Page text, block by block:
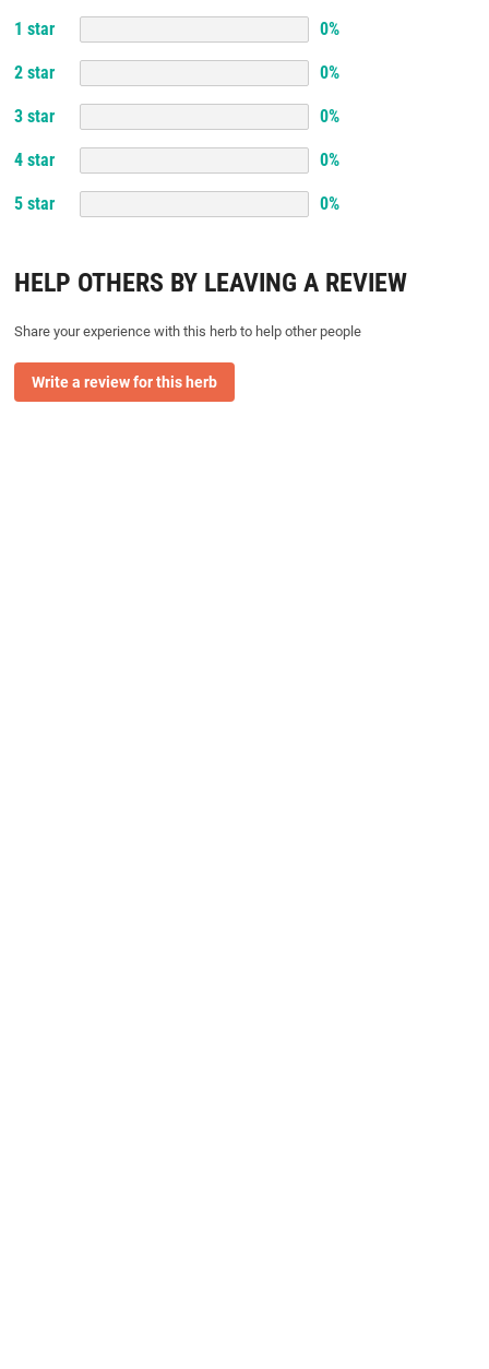
1 star 0%
2 star 0%
3 star 0%
4 star 0%
5 star 0%
HELP OTHERS BY LEAVING A REVIEW
Share your experience with this herb to help other people
Write a review for this herb